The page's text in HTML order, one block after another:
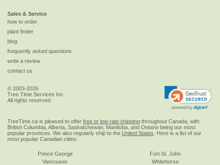
Sales & Service
how to order
plant finder
blog
frequently asked questions
write a review
contact us
© 2003-2026
Tree Time Services Inc.
All rights reserved
TreeTime.ca is pleased to offer free or low rate shipping throughout Canada, with
British Columbia, Alberta, Saskatchewan, Manitoba, and Ontario being our most
popular provinces. We also regularly ship to the United States . Here is a list of our
most popular Canadian cities:
Prince George
Vancouver
Fort St. John
Whitehorse